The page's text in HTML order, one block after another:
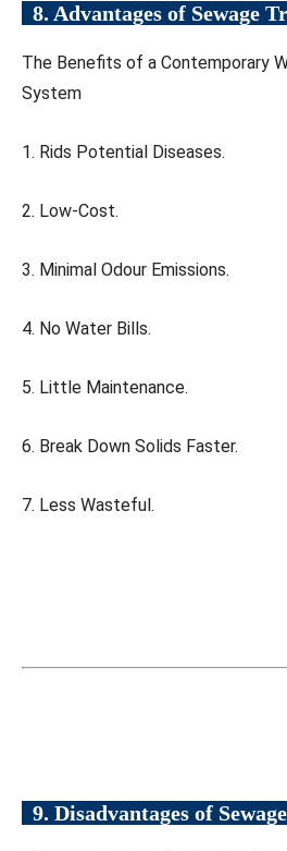
8. Advantages of Sewage
The Benefits of a Contemporary
System
1. Rids Potential Diseases.
2. Low-Cost.
3. Minimal Odour Emissions.
4. No Water Bills.
5. Little Maintenance.
6. Break Down Solids Faster.
7. Less Wasteful.
9. Disadvantages of